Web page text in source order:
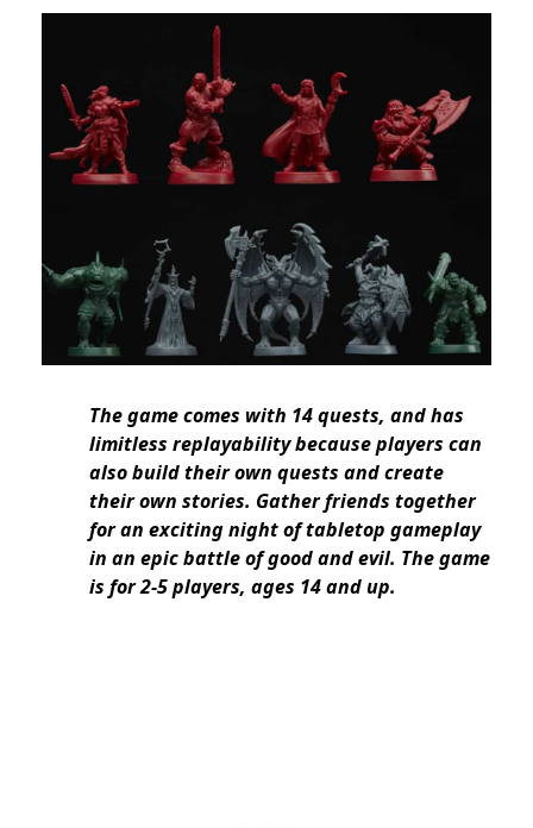
The game comes with 14 quests, and has
limitless replayability because players can
also build their own quests and create
their own stories. Gather friends together
for an exciting night of tabletop gameplay
in an epic battle of good and evil. The game
is for 2-5 players, ages 14 and up.